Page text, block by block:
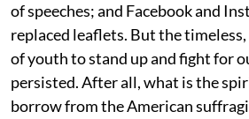
of speeches; and Facebook and
replaced leaflets. But the
of youth to stand up and fight for
persisted. After all, what is the
borrow from the American